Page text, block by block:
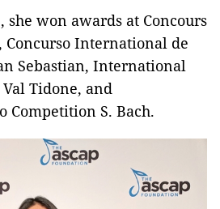
she won awards at Concours
Concurso International de
Sebastian, International
Tidone, and
S. Bach.